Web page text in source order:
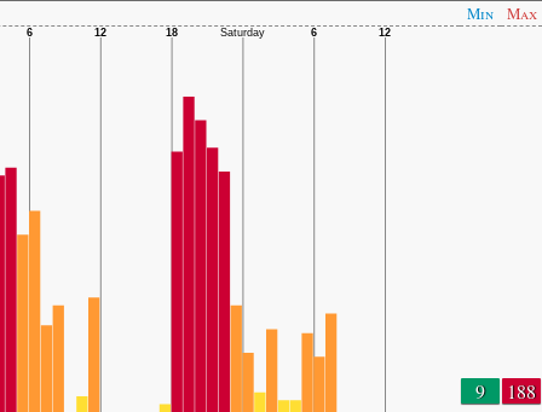
Min Max
9 188